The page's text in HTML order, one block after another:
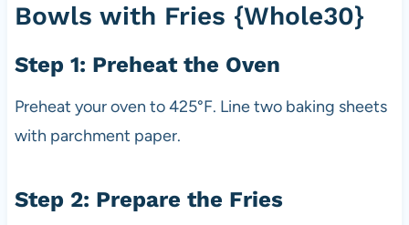
Bowls with Fries {Whole30}
Step 1: Preheat the Oven
Preheat your oven to 425°F. Line two baking sheets
with parchment paper.
Step 2: Prepare the Fries